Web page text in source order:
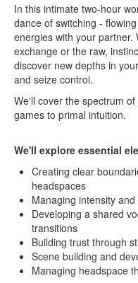
In this intimate two-hour
dance of switching -
energies with your
exchange or the raw,
discover new depths in
and seize control.
We'll cover the spectrum
games to primal intuition.
We'll explore essential
Creating clear
headspaces
Managing intensity
Developing a shared
transitions
Building trust through
Scene building and
Managing headspace